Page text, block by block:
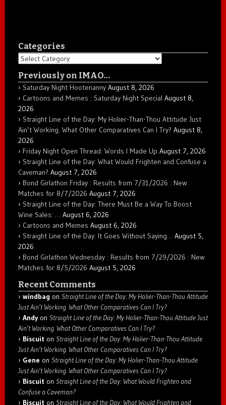
Categories
Categories
Previously on IMAO…
Saturday Night Hootenanny August 8, 2026
Cartoons and Memes : Saturday Night Special August 8,
2026
Straight Line of the Day: My Holier-Than-Thou Attitude Just
Ain’t Working. What Other Comparatives Can I Try? August 8,
2026
Friday Night Open Thread: Words I Made Up August 7, 2026
Straight Line of the Day: What Would Frighten and Confuse a
Caveman? August 7, 2026
Bond Girlathon Friday : Results from 7/31/2026 : New
Matches for 8/7/2026 August 7, 2026
Straight Line of the Day: There Must Be a Way To Boost
Wine Sales: … August 6, 2026
Cartoons and Memes August 6, 2026
Straight Line of the Day: It Goes Without Saying… August 5,
2026
Bond Girlathon Wednesday : Results from 7/29/2026 : New
Matches for 8/5/2026 August 5, 2026
Recent Comments
windbag on Straight Line of the Day: My Holier-Than-Thou Attitude
Just Ain’t Working. What Other Comparatives Can I Try?
Andyon Straight Line of the Day: My Holier-Than-Thou Attitude Just
Ain’t Working. What Other Comparatives Can I Try?
Biscuit on Straight Line of the Day: My Holier-Than-Thou Attitude
Just Ain’t Working. What Other Comparatives Can I Try?
Gene on Straight Line of the Day: My Holier-Than-Thou Attitude
Just Ain’t Working. What Other Comparatives Can I Try?
Biscuit on Straight Line of the Day: What Would Frighten and
Confuse a Caveman?
Biscuit on Straight Line of the Day: What Would Frighten and